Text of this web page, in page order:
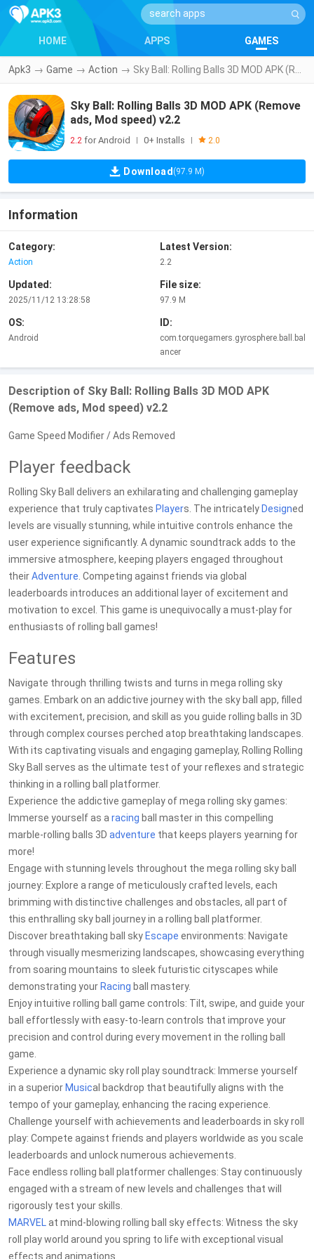
HOME APPS GAMES
Apk3 → Game → Action →
Sky Ball: Rolling Balls 3D MOD APK (Remove
ads, Mod speed) v2.2
2.2 for Android 0+ Installs 2.0
Download (97.9 M)
Information
Category:
Action
Latest Version:
2.2
Updated:
2025/11/12 13:28:58
File size:
97.9 M
OS:
Android
ID:
com.torquegamers.gyrosphere.ball.bal
ancer
Description of Sky Ball: Rolling Balls 3D MOD APK
(Remove ads, Mod speed) v2.2
Game Speed Modifier / Ads Removed
Player feedback
Rolling Sky Ball delivers an exhilarating and challenging gameplay
experience that truly captivates Players. The intricately Designed
levels are visually stunning, while intuitive controls enhance the
user experience significantly. A dynamic soundtrack adds to the
immersive atmosphere, keeping players engaged throughout
theirAdventure . Competing against friends via global
leaderboards introduces an additional layer of excitement and
motivation to excel. This game is unequivocally a must-play for
enthusiasts of rolling ball games!
Features
Navigate through thrilling twists and turns in mega rolling sky
games. Embark on an addictive journey with the sky ball app, filled
with excitement, precision, and skill as you guide rolling balls in 3D
through complex courses perched atop breathtaking landscapes.
With its captivating visuals and engaging gameplay, Rolling Rolling
Sky Ball serves as the ultimate test of your reflexes and strategic
thinking in a rolling ball platformer.
Experience the addictive gameplay of mega rolling sky games:
Immerse yourself as a racing ball master in this compelling
marble-rolling balls 3D adventure that keeps players yearning for
more!
Engage with stunning levels throughout the mega rolling sky ball
journey: Explore a range of meticulously crafted levels, each
brimming with distinctive challenges and obstacles, all part of
this enthralling sky ball journey in a rolling ball platformer.
Discover breathtaking ball sky Escape environments: Navigate
through visually mesmerizing landscapes, showcasing everything
from soaring mountains to sleek futuristic cityscapes while
demonstrating your Racing ball mastery.
Enjoy intuitive rolling ball game controls: Tilt, swipe, and guide your
ball effortlessly with easy-to-learn controls that improve your
precision and control during every movement in the rolling ball
game.
Experience a dynamic sky roll play soundtrack: Immerse yourself
in a superior Musical backdrop that beautifully aligns with the
tempo of your gameplay, enhancing the racing experience.
Challenge yourself with achievements and leaderboards in sky roll
play: Compete against friends and players worldwide as you scale
leaderboards and unlock numerous achievements.
Face endless rolling ball platformer challenges: Stay continuously
engaged with a stream of new levels and challenges that will
rigorously test your skills.
MARVEL at mind-blowing rolling ball sky effects: Witness the sky
roll play world around you spring to life with exceptional visual
effects and animations.